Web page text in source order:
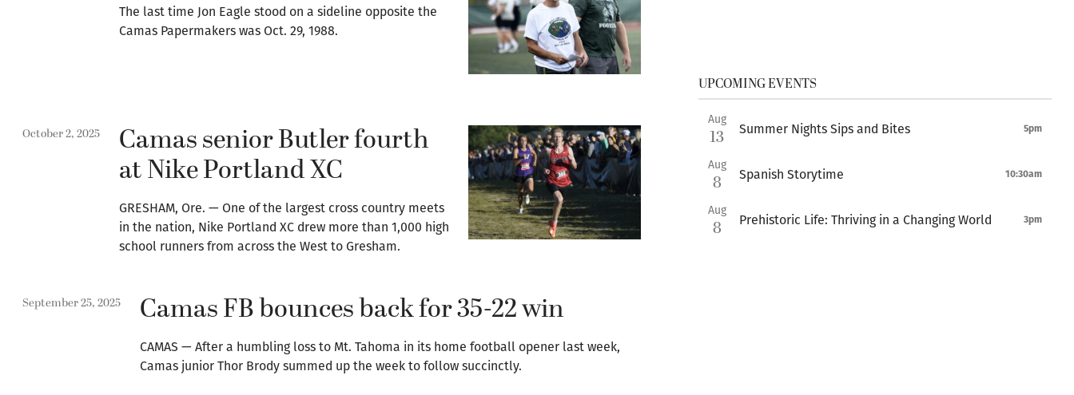
The last time Jon Eagle stood on a sideline opposite the
Camas Papermakers was Oct. 29, 1988.
October 2, 2025 Camas senior Butler fourth
at Nike Portland XC
GRESHAM, Ore. — One of the largest cross country meets
in the nation, Nike Portland XC drew more than 1,000 high
school runners from across the West to Gresham.
September 25, 2025 Camas FB bounces back for 35-22 win
CAMAS — After a humbling loss to Mt. Tahoma in its home football opener last week,
Camas junior Thor Brody summed up the week to follow succinctly.
UPCOMING EVENTS
Aug
13 Summer Nights Sips and Bites 5pm
Aug
8 Spanish Storytime 10:30am
Aug
8 Prehistoric Life: Thriving in a Changing World 3pm